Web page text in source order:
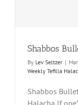
Shabbos
By Lev Seltzer |
Weekly Tefilla
Shabbos
Halacha If